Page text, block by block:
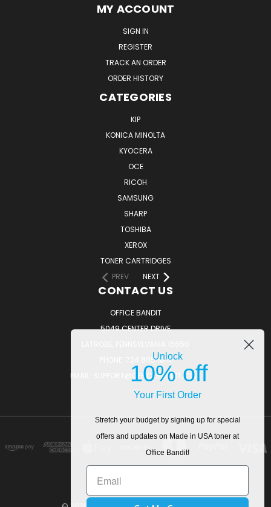
MY ACCOUNT
SIGN IN
REGISTER
TRACK AN ORDER
ORDER HISTORY
CATEGORIES
KIP
KONICA MINOLTA
KYOCERA
OCE
RICOH
SAMSUNG
SHARP
TOSHIBA
XEROX
TONER CARTRIDGES
PREV
NEXT
CONTACT US
OFFICE BANDIT
5049 CENTER DRIVE
PHONE: 724.805.1814
EMAIL: SUPPORT@OFFICEBANDIT.COM
Unlock
10% off
Your First Order
Stretch your budget by signing up for special
offers and updates on Made in USA toner at
Office Bandit!